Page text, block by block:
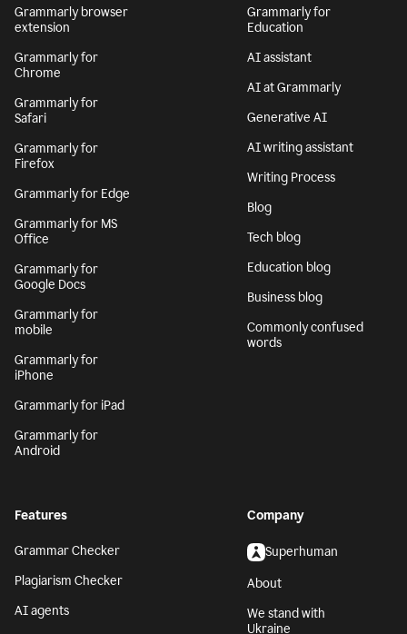
Grammarly browser
extension
Grammarly for
Chrome
Grammarly for
Safari
Grammarly for
Firefox
Grammarly for Edge
Grammarly for MS
Office
Grammarly for
Google Docs
Grammarly for
mobile
Grammarly for
iPhone
Grammarly for iPad
Grammarly for
Android
Grammarly for
Education
AI assistant
AI at Grammarly
Generative AI
AI writing assistant
Writing Process
Blog
Tech blog
Education blog
Business blog
Commonly confused
words
Features
Grammar Checker
Plagiarism Checker
AI agents
Company
Superhuman
About
We stand with
Ukraine